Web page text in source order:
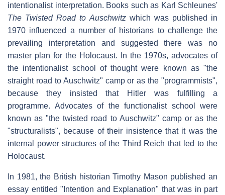
intentionalist interpretation. Books such as Karl Schleunes'
The Twisted Road to Auschwitzwhich was published in
1970 influenced a number of historians to challenge the
prevailing interpretation and suggested there was no
master plan for the Holocaust. In the 1970s, advocates of
the intentionalist school of thought were known as "the
straight road to Auschwitz" camp or as the "programmists",
because they insisted that Hitler was fulfilling a
programme. Advocates of the functionalist school were
known as "the twisted road to Auschwitz" camp or as the
"structuralists", because of their insistence that it was the
internal power structures of the Third Reich that led to the
Holocaust.
In 1981, the British historian Timothy Mason published an
essay entitled "Intention and Explanation" that was in part